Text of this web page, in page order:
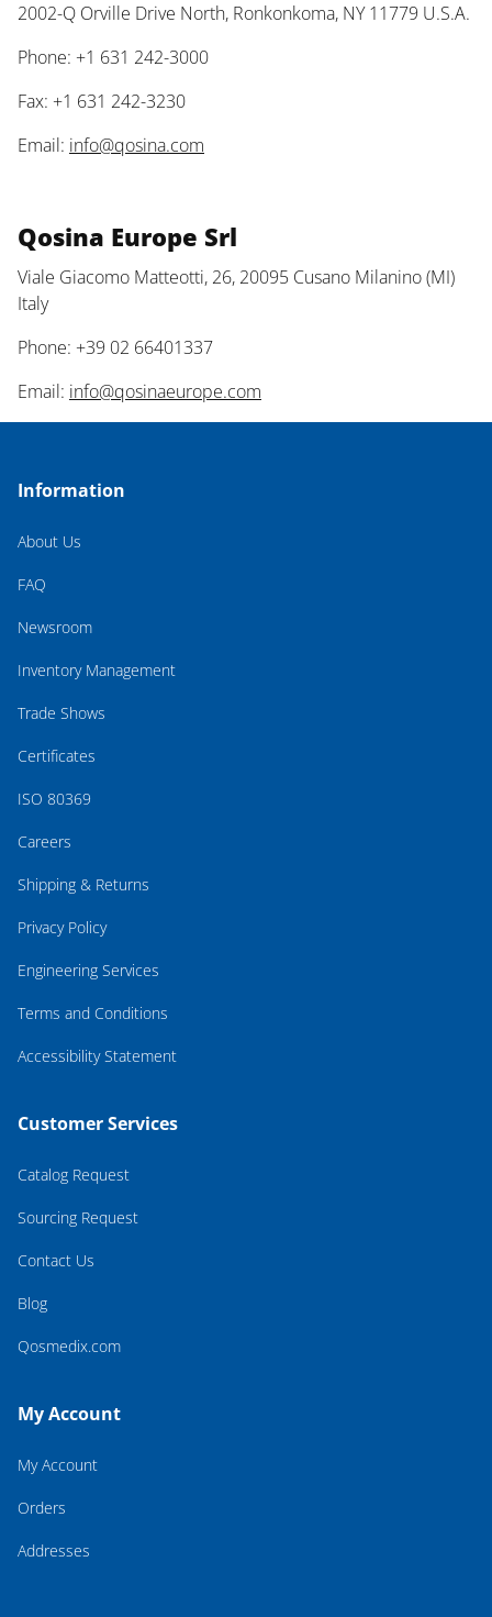
2002-Q Orville Drive North, Ronkonkoma, NY 11779 U.S.A.
Phone: +1 631 242-3000
Fax: +1 631 242-3230
Email: info@qosina.com
Qosina Europe Srl
Viale Giacomo Matteotti, 26, 20095 Cusano Milanino (MI)
Italy
Phone: +39 02 66401337
Email: info@qosinaeurope.com
Information
About Us
FAQ
Newsroom
Inventory Management
Trade Shows
Certificates
ISO 80369
Careers
Shipping & Returns
Privacy Policy
Engineering Services
Terms and Conditions
Accessibility Statement
Customer Services
Catalog Request
Sourcing Request
Contact Us
Blog
Qosmedix.com
My Account
My Account
Orders
Addresses